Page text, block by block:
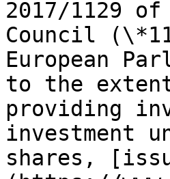
2017/1129
Council
European
to the
providing
investment
shares,